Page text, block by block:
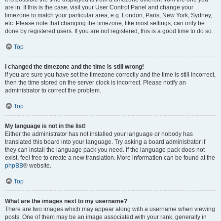
are in. If this is the case, visit your User Control Panel and change your
timezone to match your particular area, e.g. London, Paris, New York, Sydney,
etc. Please note that changing the timezone, like most settings, can only be
done by registered users. If you are not registered, this is a good time to do so.
Top
I changed the timezone and the time is still wrong!
If you are sure you have set the timezone correctly and the time is still incorrect,
then the time stored on the server clock is incorrect. Please notify an
administrator to correct the problem.
Top
My language is not in the list!
Either the administrator has not installed your language or nobody has
translated this board into your language. Try asking a board administrator if
they can install the language pack you need. If the language pack does not
exist, feel free to create a new translation. More information can be found at the
phpBB® website.
Top
What are the images next to my username?
There are two images which may appear along with a username when viewing
posts. One of them may be an image associated with your rank, generally in